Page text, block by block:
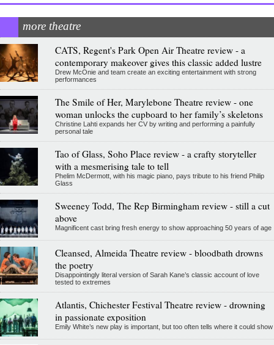
more theatre
CATS, Regent's Park Open Air Theatre review - a
contemporary makeover gives this classic added lustre
Drew McOnie and team create an exciting entertainment with strong
performances
The Smile of Her, Marylebone Theatre review - one
woman unlocks the cupboard to her family’s skeletons
Christine Lahti expands her CV by writing and performing a painfully
personal tale
Tao of Glass, Soho Place review - a crafty storyteller
with a mesmerising tale to tell
Phelim McDermott, with his magic piano, pays tribute to his friend Philip
Glass
Sweeney Todd, The Rep Birmingham review - still a cut
above
Magnificent cast bring fresh energy to show approaching 50 years of age
Cleansed, Almeida Theatre review - bloodbath drowns
the poetry
Disappointingly literal version of Sarah Kane’s classic account of love
tested to extremes
Atlantis, Chichester Festival Theatre review - drowning
in passionate exposition
Emily White’s new play is important, but too often tells where it could show